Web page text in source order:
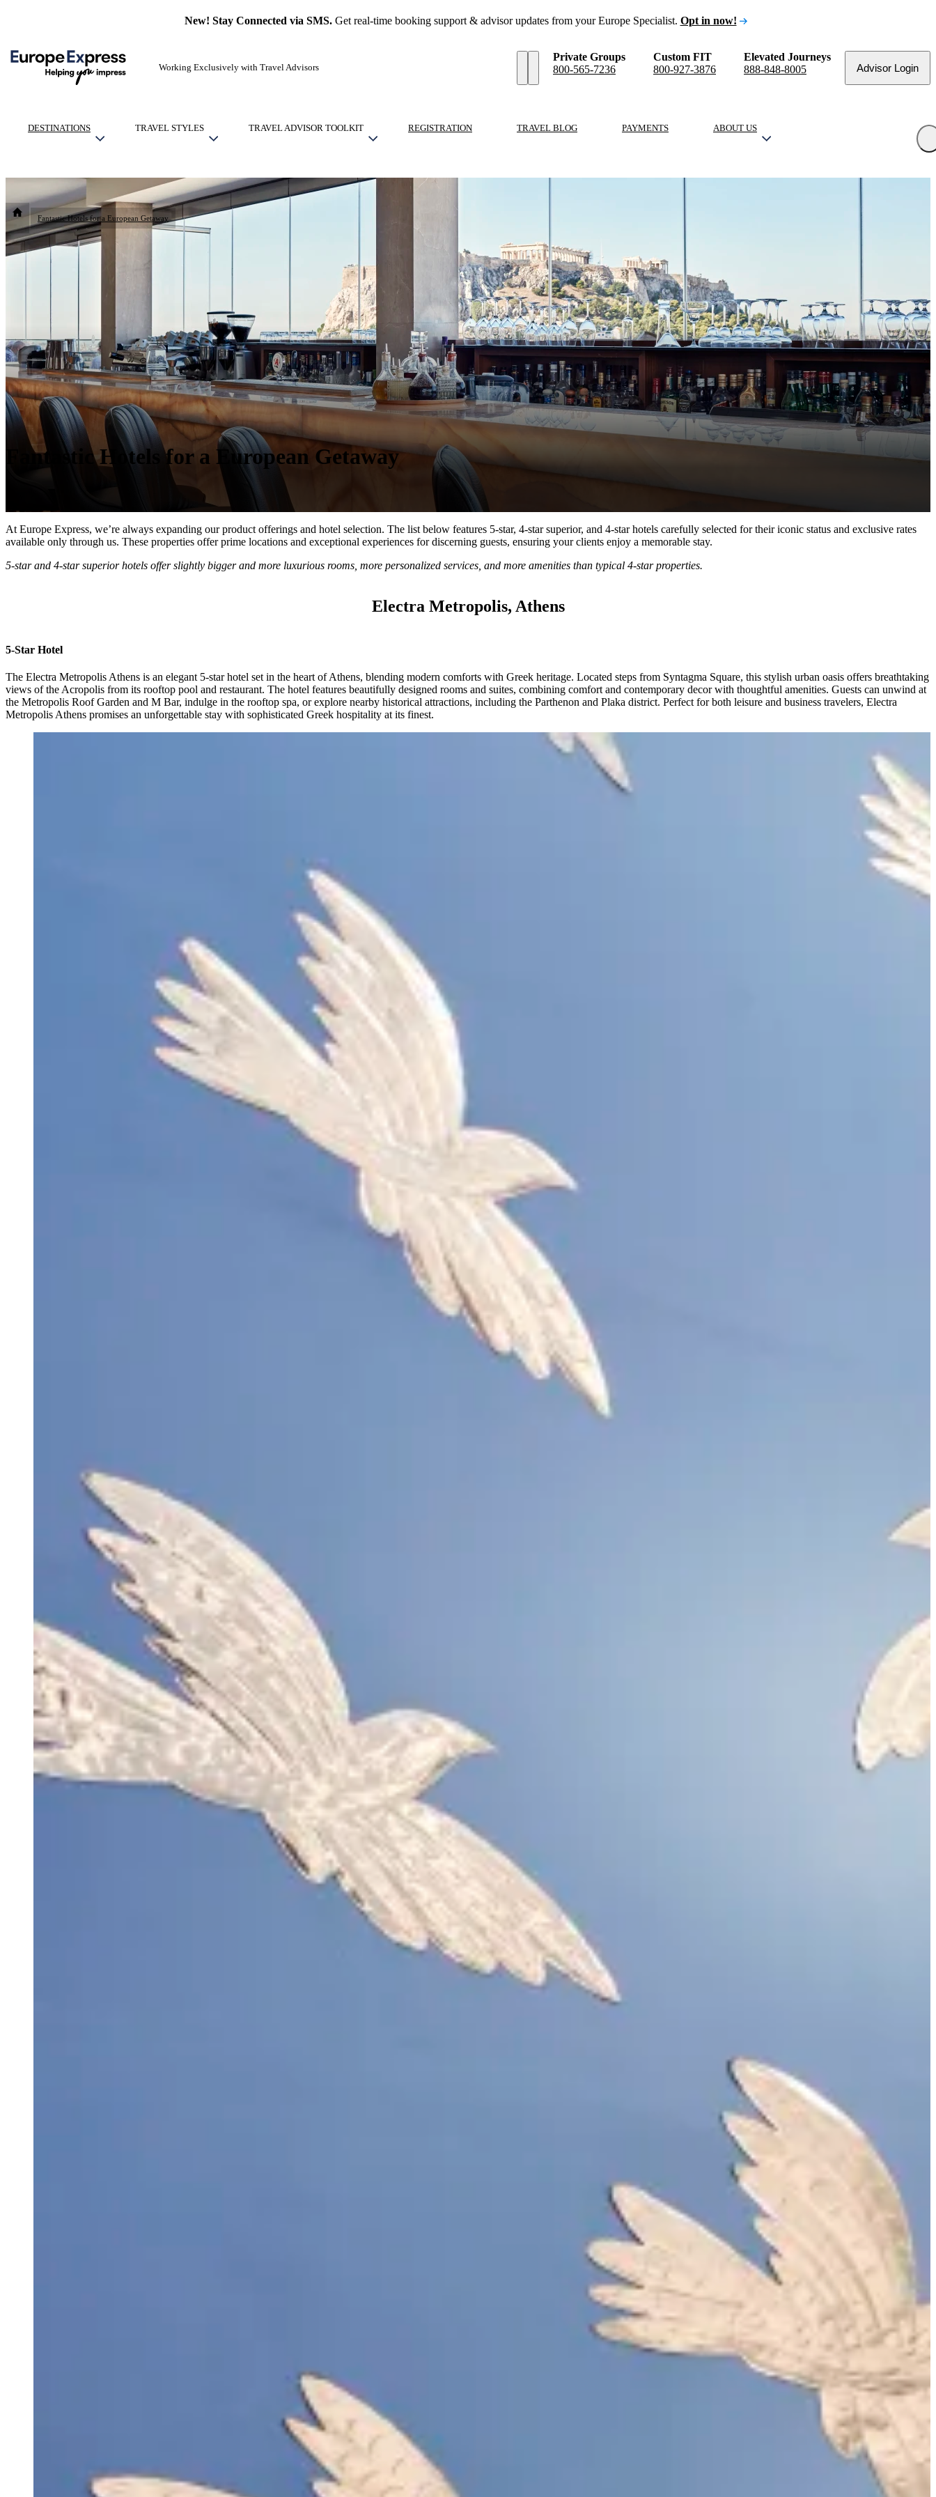
New! Stay Connected via SMS.Get real-time booking support & advisor updates from your Europe Specialist. Opt in now!
Working Exclusively with Travel Advisors
Private Groups
800-565-7236
Custom FIT
800-927-3876
Elevated Journeys
888-848-8005
Advisor Login
DESTINATIONS TRAVEL STYLES TRAVEL ADVISOR TOOLKIT REGISTRATION TRAVEL BLOG PAYMENTS ABOUT US
Fantastic Hotels for a European Getaway
Fantastic Hotels for a European Getaway
At Europe Express, we’re always expanding our product offerings and hotel selection. The list below features 5-star, 4-star superior, and 4-star hotels carefully selected for their iconic status and exclusive rates
available only through us. These properties offer prime locations and exceptional experiences for discerning guests, ensuring your clients enjoy a memorable stay.
5-star and 4-star superior hotels offer slightly bigger and more luxurious rooms, more personalized services, and more amenities than typical 4-star properties.
Electra Metropolis, Athens
5-Star Hotel
The Electra Metropolis Athens is an elegant 5-star hotel set in the heart of Athens, blending modern comforts with Greek heritage. Located steps from Syntagma Square, this stylish urban oasis offers breathtaking
views of the Acropolis from its rooftop pool and restaurant. The hotel features beautifully designed rooms and suites, combining comfort and contemporary decor with thoughtful amenities. Guests can unwind at
the Metropolis Roof Garden and M Bar, indulge in the rooftop spa, or explore nearby historical attractions, including the Parthenon and Plaka district. Perfect for both leisure and business travelers, Electra
Metropolis Athens promises an unforgettable stay with sophisticated Greek hospitality at its finest.